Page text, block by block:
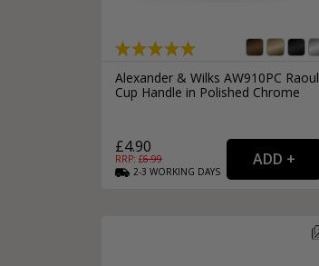
Alexander & Wilks AW910PC Raoul
Cup Handle in Polished Chrome
£4.90
RRP: £6.99
2-3 WORKING DAYS